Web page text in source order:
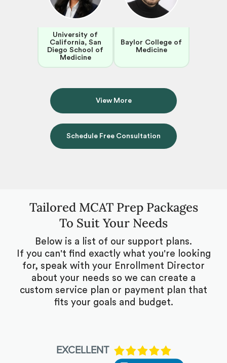
University of
California, San
Diego School of
Medicine
Baylor College of
Medicine
View More
Schedule Free Consultation
Tailored MCAT Prep Packages
To Suit Your Needs
Below is a list of our support plans.
If you can't find exactly what you're looking
for, speak with your Enrollment Director
about your needs so we can create a
custom service plan or payment plan that
fits your goals and budget.